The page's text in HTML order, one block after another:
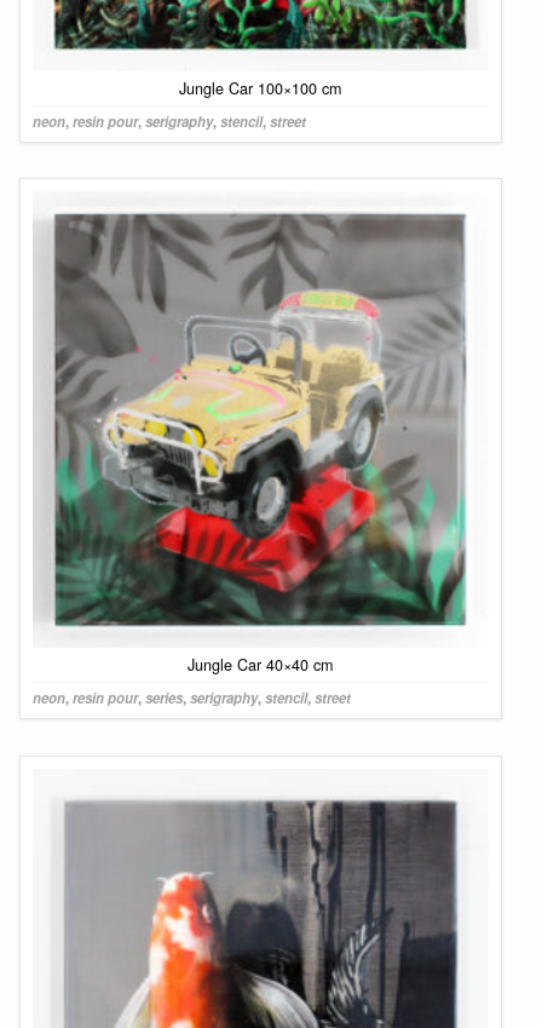
Jungle Car 100×100 cm
neon,resin pour,serigraphy,stencil,street
Jungle Car 40×40 cm
neon,resin pour,series,serigraphy,stencil,street